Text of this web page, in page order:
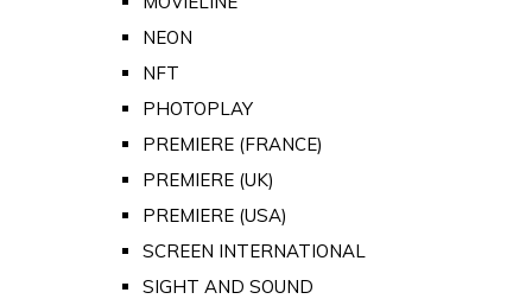
NEON
NFT
PHOTOPLAY
PREMIERE (FRANCE)
PREMIERE (UK)
PREMIERE (USA)
SCREEN INTERNATIONAL
SIGHT AND SOUND